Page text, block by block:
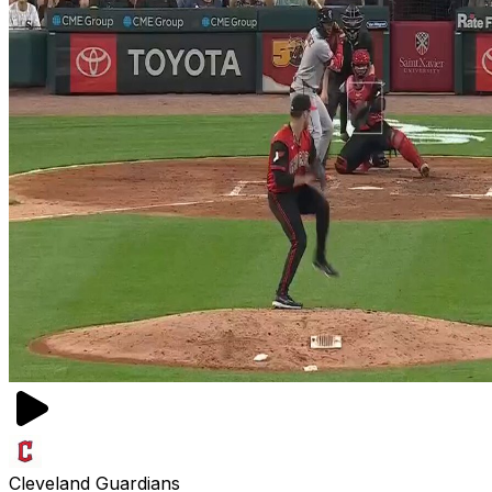
Cleveland Guardians